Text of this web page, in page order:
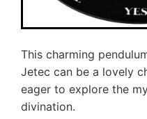
This charming
Jetec can be a lovely
eager to explore the
divination.